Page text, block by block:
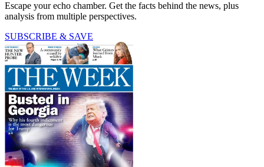
Escape your echo chamber. Get the facts behind the news, plus
analysis from multiple perspectives.
SUBSCRIBE & SAVE